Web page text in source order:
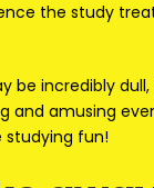
the study
be incredibly
and amusing
fun!